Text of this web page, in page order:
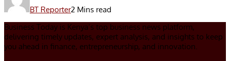
BT Reporter2 Mins read
Business Today is Kenya’s top business news platform,
delivering timely updates, expert analysis, and insights to keep
you ahead in finance, entrepreneurship, and innovation.